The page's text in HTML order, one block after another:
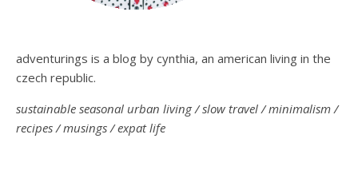
adventurings is a blog by cynthia, an american living in the
czech republic.
sustainable seasonal urban living / slow travel / minimalism /
recipes / musings / expat life